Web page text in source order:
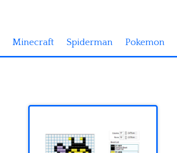
Minecraft Spiderman Pokemon